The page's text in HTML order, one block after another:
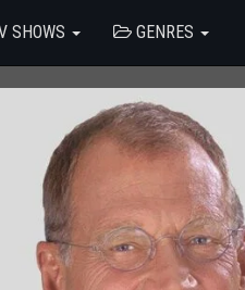
SHOWS GENRES